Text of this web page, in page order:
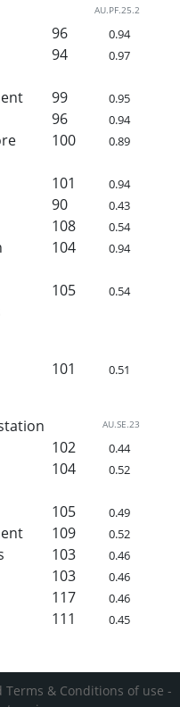
AU.PF.25.2
96 0.94
94 0.97
99 0.95
96 0.94
100 0.89
101 0.94
90 0.43
108 0.54
104 0.94
105 0.54
101 0.51
AU.SE.23
102 0.44
104 0.52
105 0.49
109 0.52
103 0.46
103 0.46
117 0.46
111 0.45
Terms & Conditions of use -